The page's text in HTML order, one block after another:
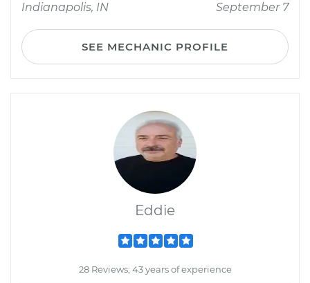
Indianapolis, IN
September 7
SEE MECHANIC PROFILE
Eddie
28 Reviews; 43 years of experience